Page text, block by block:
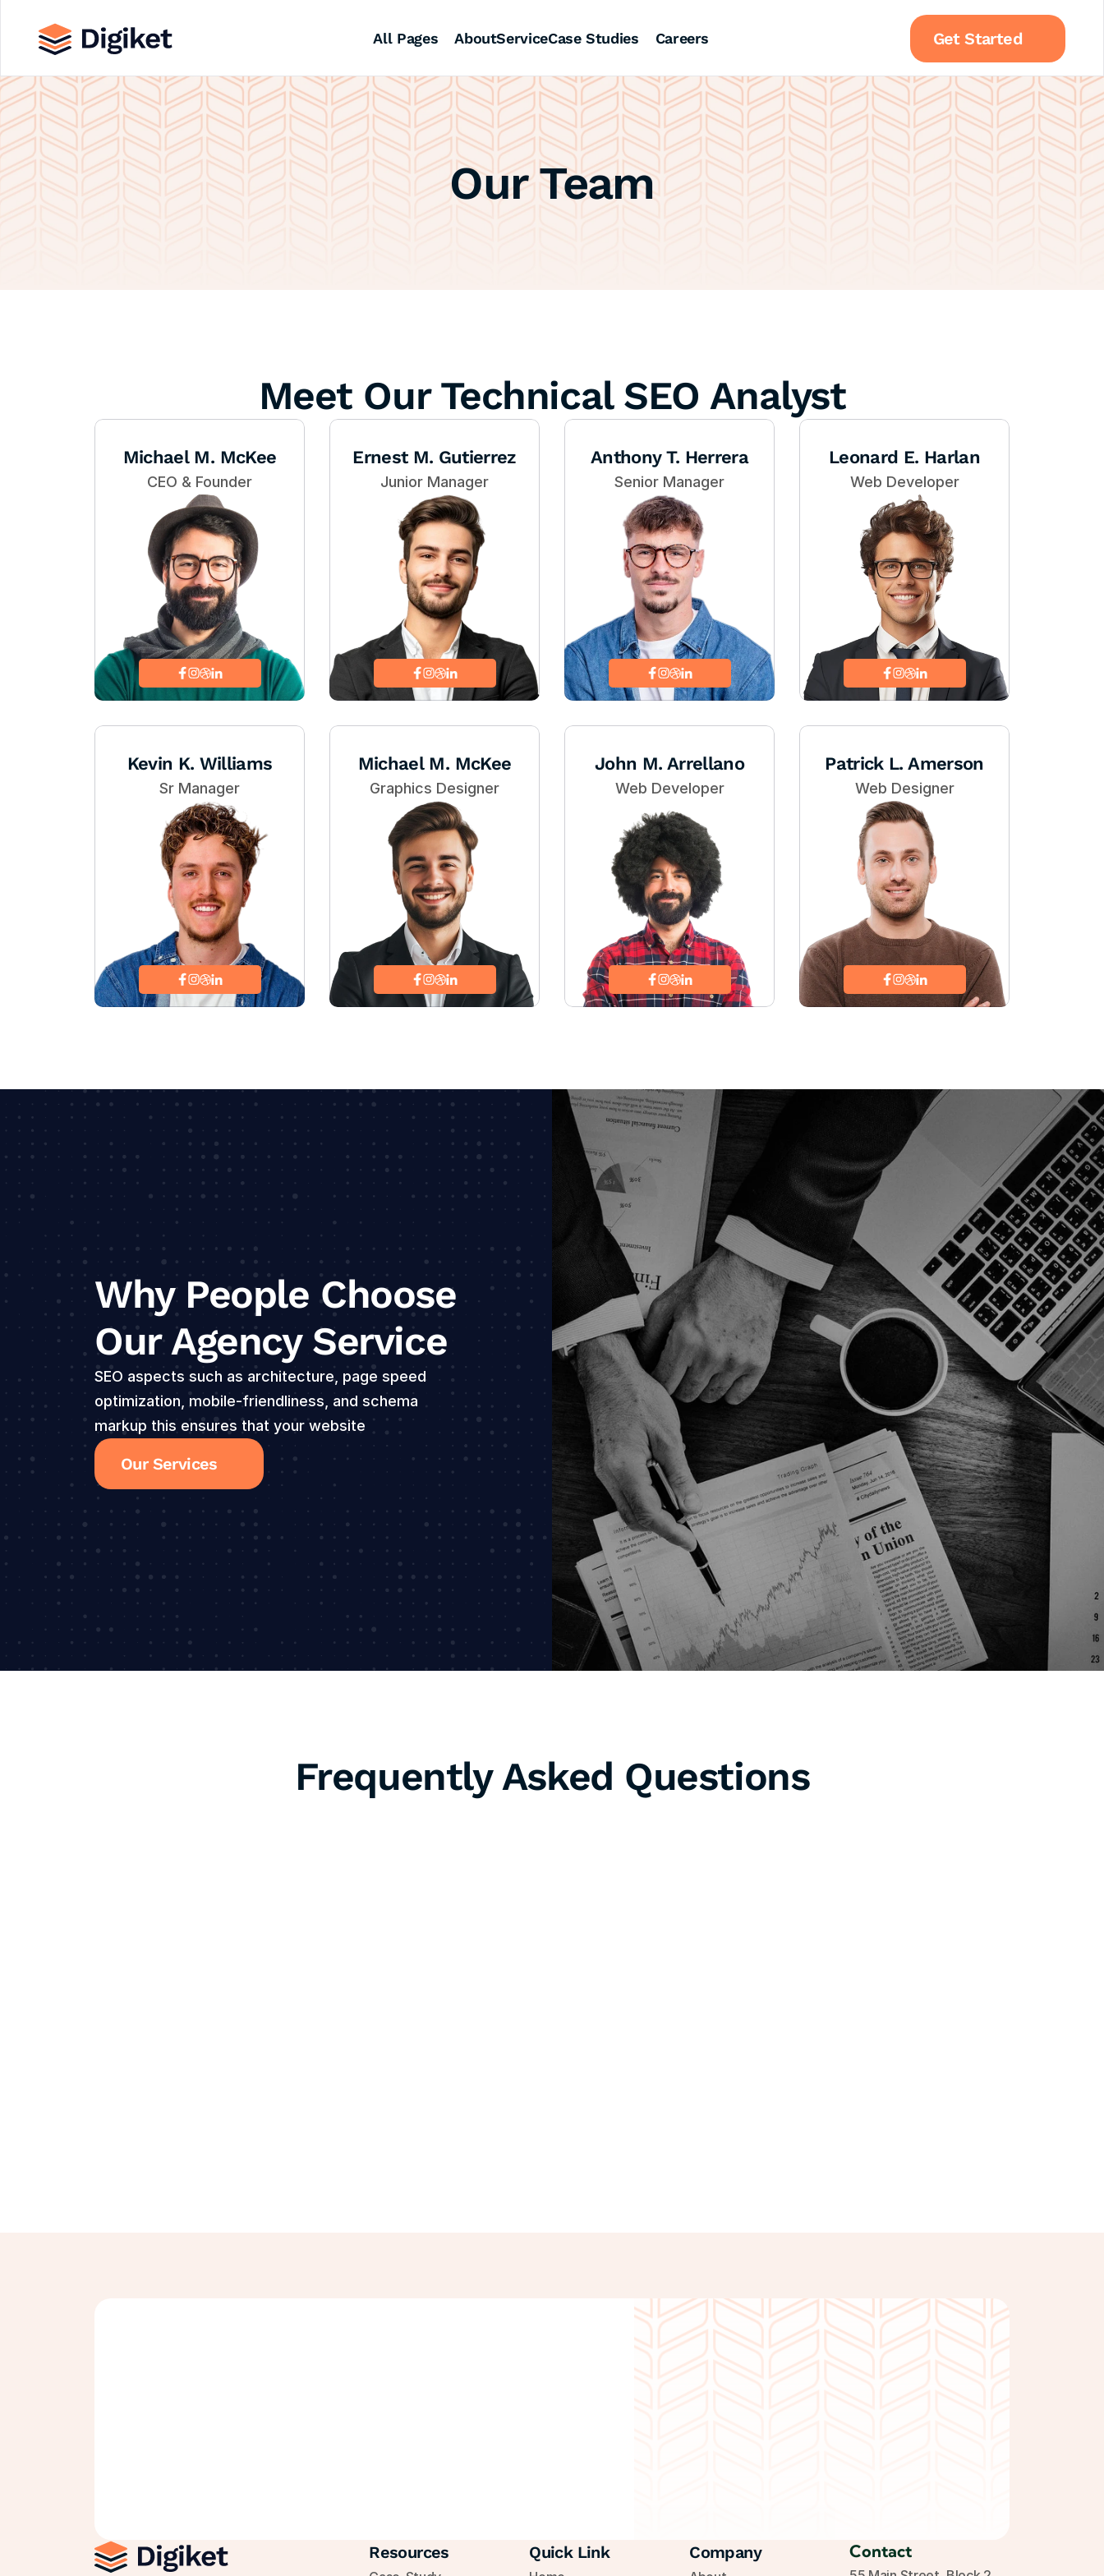
All Pages AboutServiceCase Studies Careers Get Started
Our Team
Meet Our Technical SEO Analyst
Michael M. McKee
CEO & Founder
Ernest M. Gutierrez
Junior Manager
Anthony T. Herrera
Senior Manager
Leonard E. Harlan
Web Developer
Kevin K. Williams
Sr Manager
Michael M. McKee
Graphics Designer
John M. Arrellano
Web Developer
Patrick L. Amerson
Web Designer
Why People Choose
Our Agency Service
SEO aspects such as architecture, page speed
optimization, mobile-friendliness, and schema
markup this ensures that your website
Our Services
Expertise and Experience
Expertise and Experience critical
components distinguish professionals.
Customized Solutions
Expertise critical components distinguish
professional agency.
Support & Proven Results
Providing supports are essential
elements that distinguish a professional
Frequently Asked Questions
Resources Quick Link Company Contact